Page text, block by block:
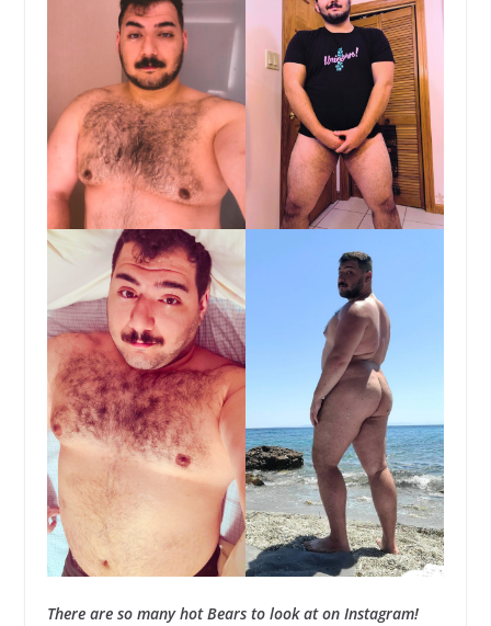
There are so many hot Bears to look at on Instagram!